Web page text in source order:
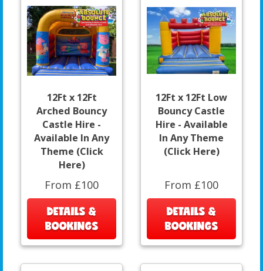
12Ft x 12Ft
Arched Bouncy
Castle Hire -
Available In Any
Theme (Click
Here)
From £100
DETAILS &
BOOKINGS
12Ft x 12Ft Low
Bouncy Castle
Hire - Available
In Any Theme
(Click Here)
From £100
DETAILS &
BOOKINGS